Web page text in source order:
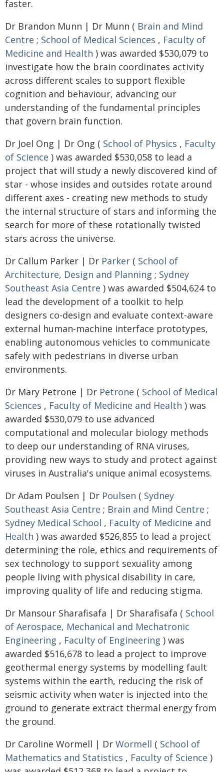
faster.
Dr Brandon Munn | Dr Munn ( Brain and Mind
Centre ; School of Medical Sciences , Faculty of
Medicine and Health ) was awarded $530,079 to
investigate how the brain coordinates activity
across different scales to support flexible
cognition and behaviour, advancing our
understanding of the fundamental principles
that govern brain function.
Dr Joel Ong | Dr Ong ( School of Physics , Faculty
of Science ) was awarded $530,058 to lead a
project that will study a newly discovered kind of
star - whose insides and outsides rotate around
different axes - creating new methods to study
the internal structure of stars and informing the
search for more of these rotationally twisted
stars across the universe.
Dr Callum Parker | Dr Parker ( School of
Architecture, Design and Planning ; Sydney
Southeast Asia Centre ) was awarded $504,624 to
lead the development of a toolkit to help
designers co-design and evaluate context-aware
external human-machine interface prototypes,
enabling autonomous vehicles to communicate
safely with pedestrians in diverse urban
environments.
Dr Mary Petrone | Dr Petrone ( School of Medical
Sciences , Faculty of Medicine and Health ) was
awarded $530,079 to use advanced
computational and molecular biology methods
to deep our understanding of RNA viruses,
providing new ways to study and protect against
viruses in Australia's unique animal ecosystems.
Dr Adam Poulsen | Dr Poulsen ( Sydney
Southeast Asia Centre ; Brain and Mind Centre ;
Sydney Medical School , Faculty of Medicine and
Health ) was awarded $526,855 to lead a project
determining the role, ethics and requirements of
sex technology to support sexuality among
people living with physical disability in care,
improving quality of life and reducing stigma.
Dr Mansour Sharafisafa | Dr Sharafisafa ( School
of Aerospace, Mechanical and Mechatronic
Engineering , Faculty of Engineering ) was
awarded $516,678 to lead a project to improve
geothermal energy systems by modelling fault
systems within the earth, reducing the risk of
seismic activity when water is injected into the
ground to generate extract thermal energy from
the ground.
Dr Caroline Wormell | Dr Wormell ( School of
Mathematics and Statistics , Faculty of Science )